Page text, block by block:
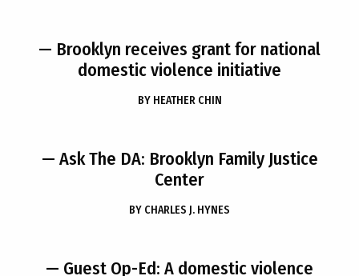
— Brooklyn receives grant for national
domestic violence initiative
BY HEATHER CHIN
— Ask The DA: Brooklyn Family Justice
Center
BY CHARLES J. HYNES
— Guest Op-Ed: A domestic violence